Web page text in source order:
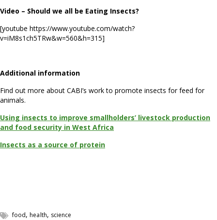
Video – Should we all be Eating Insects?
[youtube https://www.youtube.com/watch?
v=iM8s1ch5TRw&w=560&h=315]
Additional information
Find out more about CABI’s work to promote insects for feed for
animals.
Using insects to improve smallholders’ livestock production
and food security in West Africa
Insects as a source of protein
food,health, science